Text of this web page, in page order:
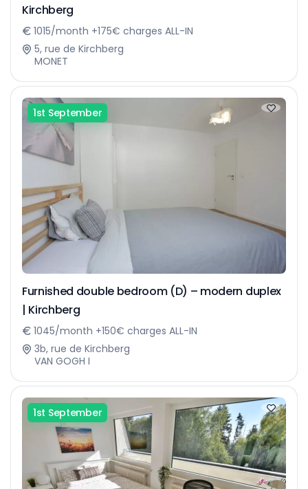
Kirchberg
1015/month +175€ charges ALL-IN
5, rue de Kirchberg
MONET
1st September
Furnished double bedroom (D) – modern duplex
| Kirchberg
1045/month +150€ charges ALL-IN
3b, rue de Kirchberg
VAN GOGH I
1st September